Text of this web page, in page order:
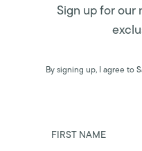
Sign up for
By signing up, I agree to
FIRST NAME